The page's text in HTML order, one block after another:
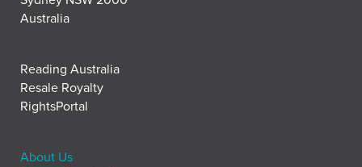
Australia
Reading Australia
Resale Royalty
RightsPortal
About Us